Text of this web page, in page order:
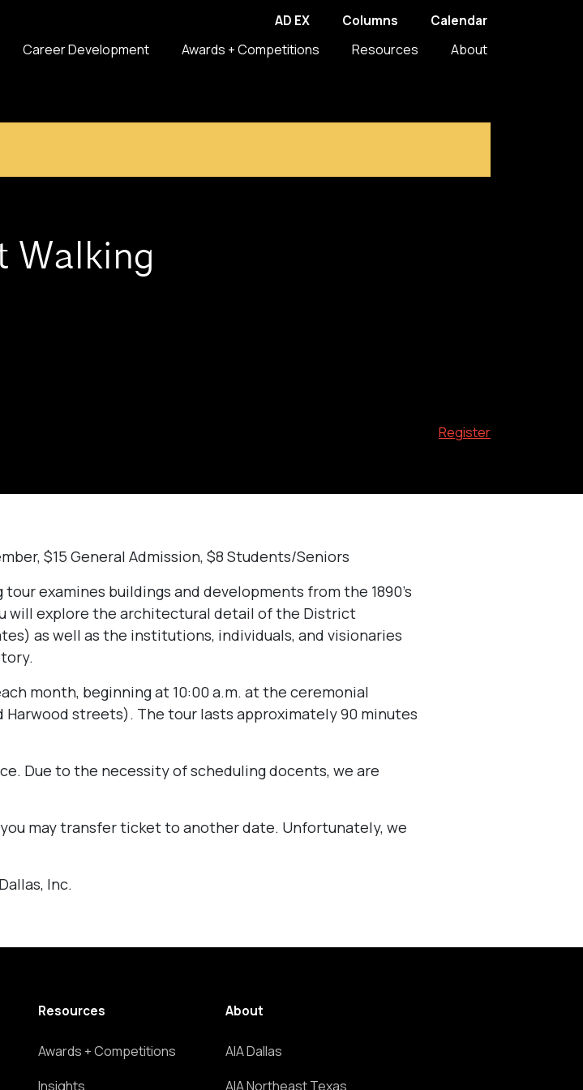
AD EX Columns Calendar
Career Development Awards + Competitions Resources About
Walking
Register
$15 General Admission, $8 Students/Seniors
examines buildings and developments from the 1890’s
will explore the architectural detail of the District
as well as the institutions, individuals, and visionaries
month, beginning at 10:00 a.m. at the ceremonial
streets). The tour lasts approximately 90 minutes
Due to the necessity of scheduling docents, we are
may transfer ticket to another date. Unfortunately, we
Inc.
Resources
Awards + Competitions
Insights
About
AIA Dallas
AIA Northeast Texas